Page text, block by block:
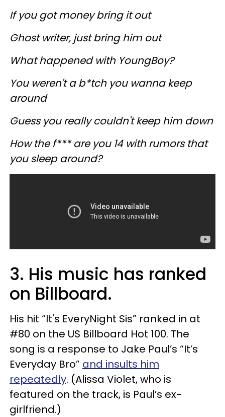
If you got money bring it out
Ghost writer, just bring him out
What happened with YoungBoy?
You weren't a b*tch you wanna keep
around
Guess you really couldn't keep him down
How the f*** are you 14 with rumors that
you sleep around?
3. His music has ranked
on Billboard.
His hit “It's EveryNight Sis” ranked in at
#80 on the US Billboard Hot 100. The
song is a response to Jake Paul’s “It’s
Everyday Bro” and insults him
repeatedly. (Alissa Violet, who is
featured on the track, is Paul’s ex-
girlfriend.)